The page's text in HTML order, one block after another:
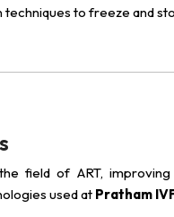
techniques to freeze and
field of ART,
used at Pratham